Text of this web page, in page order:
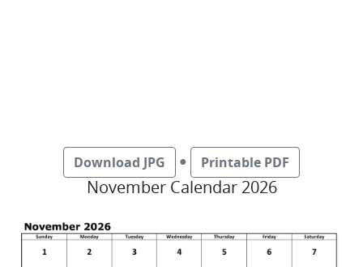
Download JPG ● Printable PDF
November Calendar 2026